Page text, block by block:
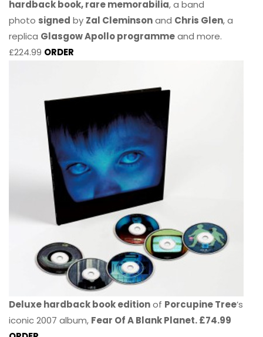
hardback book, rare memorabilia, a band
photo signed by Zal Cleminsonand Chris Glen, a
replica Glasgow Apollo programmeand more.
£224.99 ORDER
Deluxe hardback book editionof Porcupine Tree’s
iconic 2007 album, Fear Of A Blank Planet. £74.99